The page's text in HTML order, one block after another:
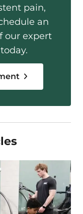
pain,
an
our expert